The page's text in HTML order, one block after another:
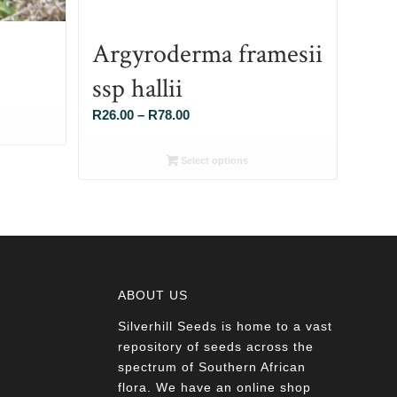
Argyroderma framesii
ssp hallii
R26.00 – R78.00Price
R26.00
Select options
ABOUT US
Silverhill Seeds is home to a vast
repository of seeds across the
spectrum of Southern African
flora. We have an online shop